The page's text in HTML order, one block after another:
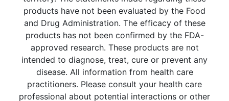
products have not been evaluated by the Food
and Drug Administration. The efficacy of these
products has not been confirmed by the FDA-
approved research. These products are not
intended to diagnose, treat, cure or prevent any
disease. All information from health care
practitioners. Please consult your health care
professional about potential interactions or other